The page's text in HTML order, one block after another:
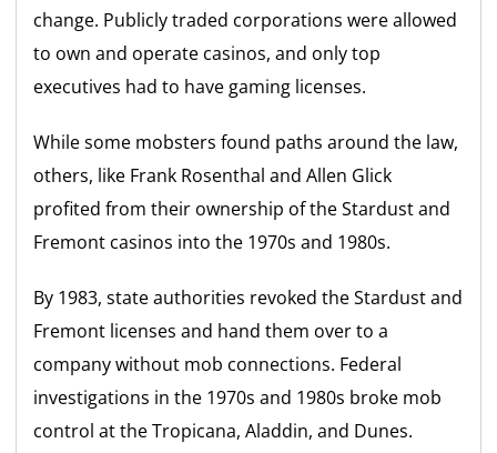
change. Publicly traded corporations were allowed
to own and operate casinos, and only top
executives had to have gaming licenses.
While some mobsters found paths around the law,
others, like Frank Rosenthal and Allen Glick
profited from their ownership of the Stardust and
Fremont casinos into the 1970s and 1980s.
By 1983, state authorities revoked the Stardust and
Fremont licenses and hand them over to a
company without mob connections. Federal
investigations in the 1970s and 1980s broke mob
control at the Tropicana, Aladdin, and Dunes.